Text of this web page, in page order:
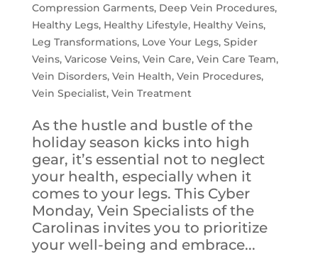
Compression Garments, Deep Vein Procedures,
Healthy Legs, Healthy Lifestyle, Healthy Veins,
Leg Transformations, Love Your Legs, Spider
Veins, Varicose Veins, Vein Care, Vein Care Team,
Vein Disorders, Vein Health, Vein Procedures,
Vein Specialist, Vein Treatment
As the hustle and bustle of the
holiday season kicks into high
gear, it’s essential not to neglect
your health, especially when it
comes to your legs. This Cyber
Monday, Vein Specialists of the
Carolinas invites you to prioritize
your well-being and embrace...